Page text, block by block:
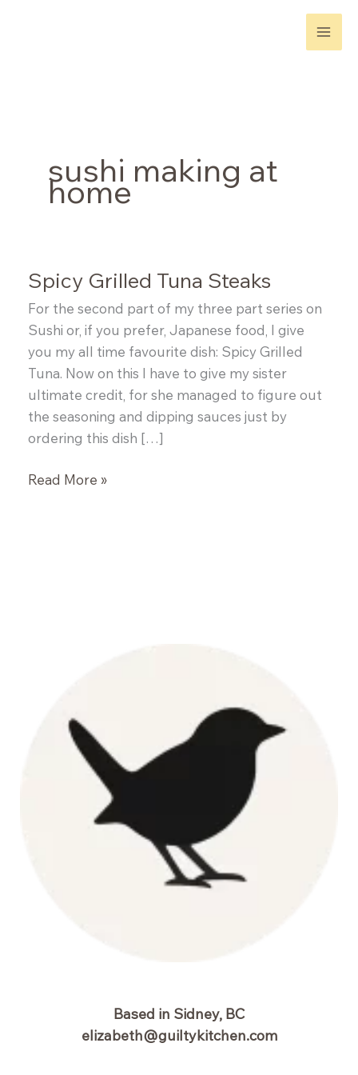
sushi making at
home
Spicy Grilled Tuna Steaks
For the second part of my three part series on
Sushi or, if you prefer, Japanese food, I give
you my all time favourite dish: Spicy Grilled
Tuna. Now on this I have to give my sister
ultimate credit, for she managed to figure out
the seasoning and dipping sauces just by
ordering this dish […]
Spicy
Read More »
Based in Sidney, BC
elizabeth@guiltykitchen.com